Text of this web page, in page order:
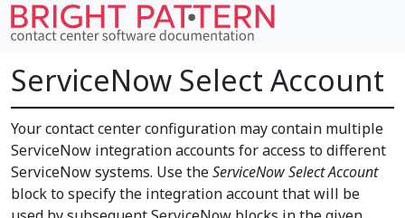
ServiceNow Select Account
Your contact center configuration may contain multiple
ServiceNow integration accounts for access to different
ServiceNow systems. Use theServiceNow Select Account
block to specify the integration account that will be